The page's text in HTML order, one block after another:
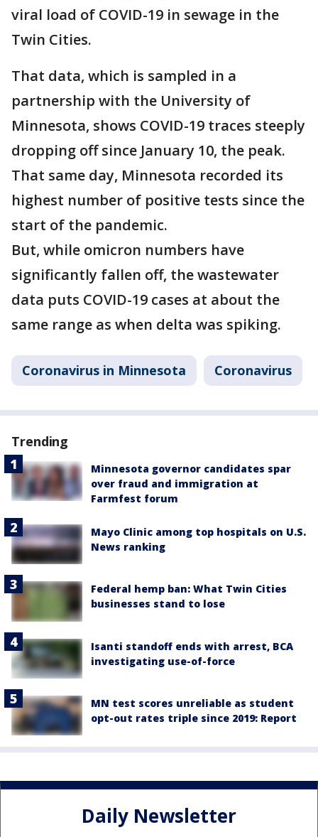
viral load of COVID-19 in sewage in the
Twin Cities.
That data, which is sampled in a
partnership with the University of
Minnesota, shows COVID-19 traces steeply
dropping off since January 10, the peak.
That same day, Minnesota recorded its
highest number of positive tests since the
start of the pandemic.
But, while omicron numbers have
significantly fallen off, the wastewater
data puts COVID-19 cases at about the
same range as when delta was spiking.
Coronavirus in Minnesota Coronavirus
Trending
Minnesota governor candidates spar
over fraud and immigration at
Farmfest forum
Mayo Clinic among top hospitals on U.S.
News ranking
Federal hemp ban: What Twin Cities
businesses stand to lose
Isanti standoff ends with arrest, BCA
investigating use-of-force
MN test scores unreliable as student
opt-out rates triple since 2019: Report
Daily Newsletter